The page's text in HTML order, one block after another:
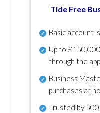
Tide Free
Basic account
Up to
through the app
Business
purchases at
Trusted by